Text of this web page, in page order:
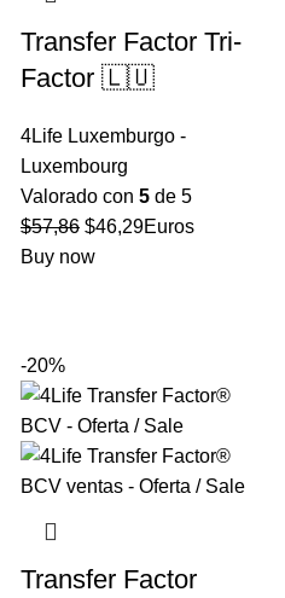
Transfer Factor Tri-
Factor 🇱🇺
4Life Luxemburgo -
Luxembourg
Valorado con 5 de 5
$57,86 El
precio
$46,29El
Euros
Buy now
-20%
Transfer Factor